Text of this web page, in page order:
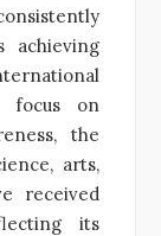
achieving
focus on
the
arts,
received
its